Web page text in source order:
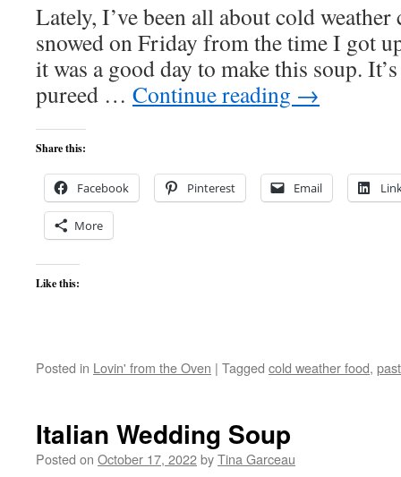
Lately, I’ve been all about cold
snowed on Friday from the time I got
it was a good day to make this soup.
pureed … Continue reading →
Share this:
Facebook Pinterest Email
More
Like this:
Posted in Lovin' from the Oven | Tagged cold weather food,
Italian Wedding Soup
Posted on October 17, 2022byTina Garceau